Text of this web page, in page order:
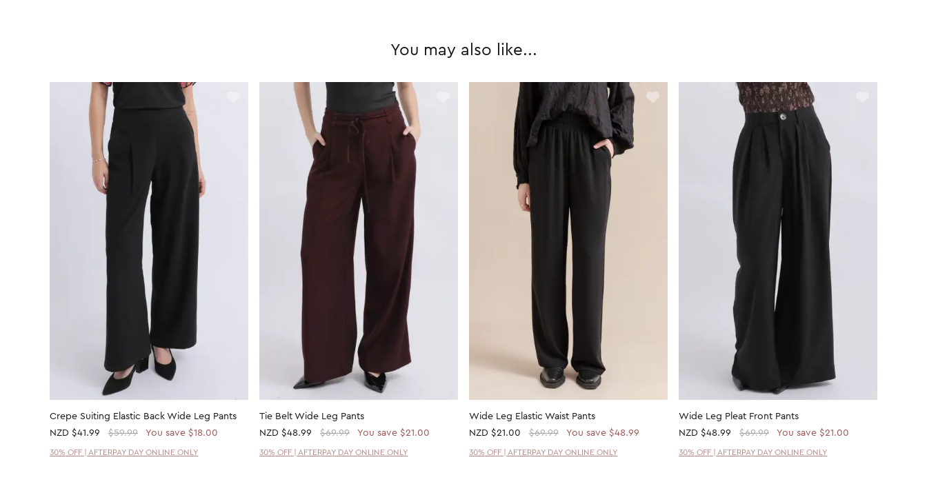
You may also like
Crepe Suiting Elastic Back Wide Leg Pants
NZD $41.99 $59.99 You save $18.00
30% OFF | AFTERPAY DAY ONLINE ONLY
Tie Belt Wide Leg Pants
NZD $48.99 $69.99 You save $21.00
30% OFF | AFTERPAY DAY ONLINE ONLY
Wide Leg Elastic Waist Pants
NZD $21.00 $69.99 You save $48.99
30% OFF | AFTERPAY DAY ONLINE ONLY
Wide Leg Pleat Front Pants
NZD $48.99 $69.99 You save $21.00
30% OFF | AFTERPAY DAY ONLINE ONLY